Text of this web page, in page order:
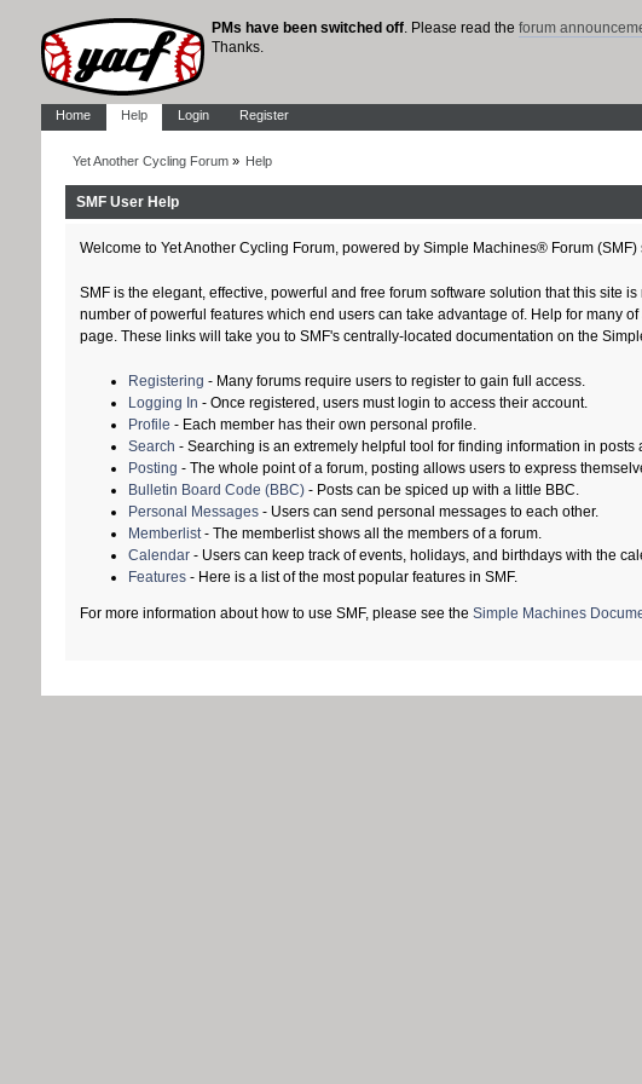
PMs have been switched off. Please read the forum
Thanks.
Home Help Login Register
Yet Another Cycling Forum» Help
SMF User Help
Welcome to Yet Another Cycling Forum, powered by Simple Machines® Forum (SMF)
SMF is the elegant, effective, powerful and free forum software solution that this site
number of powerful features which end users can take advantage of. Help for many
page. These links will take you to SMF's centrally-located documentation on the
Registering - Many forums require users to register to gain full access.
Logging In - Once registered, users must login to access their account.
Profile - Each member has their own personal profile.
Search - Searching is an extremely helpful tool for finding information in posts
Posting - The whole point of a forum, posting allows users to express
Bulletin Board Code (BBC) - Posts can be spiced up with a little BBC.
Personal Messages - Users can send personal messages to each other.
Memberlist - The memberlist shows all the members of a forum.
Calendar - Users can keep track of events, holidays, and birthdays with the
Features - Here is a list of the most popular features in SMF.
For more information about how to use SMF, please see theSimple Machines